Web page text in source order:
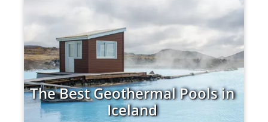
The Best Geothermal Pools in
Iceland